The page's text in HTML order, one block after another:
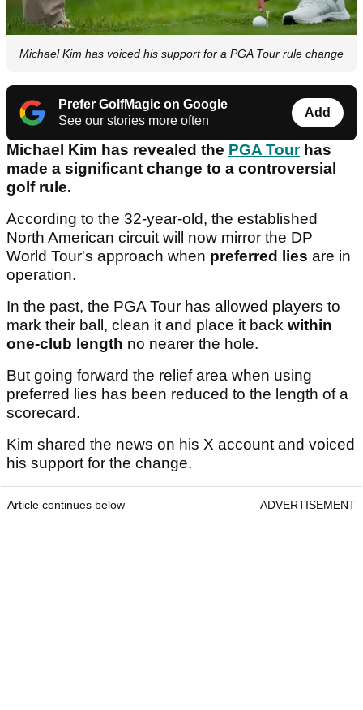
Michael Kim has voiced his support for a PGA Tour rule change
Prefer GolfMagic on Google
See our stories more often
Add
Michael Kim has revealed the PGA Tourhas
made a significant change to a controversial
golf rule.
According to the 32-year-old, the established
North American circuit will now mirror the DP
World Tour's approach when preferred lies are in
operation.
In the past, the PGA Tour has allowed players to
mark their ball, clean it and place it back within
one-club length no nearer the hole.
But going forward the relief area when using
preferred lies has been reduced to the length of a
scorecard.
Kim shared the news on his X account and voiced
his support for the change.
Article continues below ADVERTISEMENT